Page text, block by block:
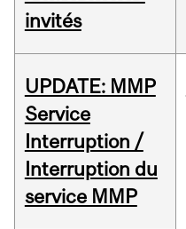
invités
UPDATE: MMP
Service
Interruption /
Interruption du
service MMP